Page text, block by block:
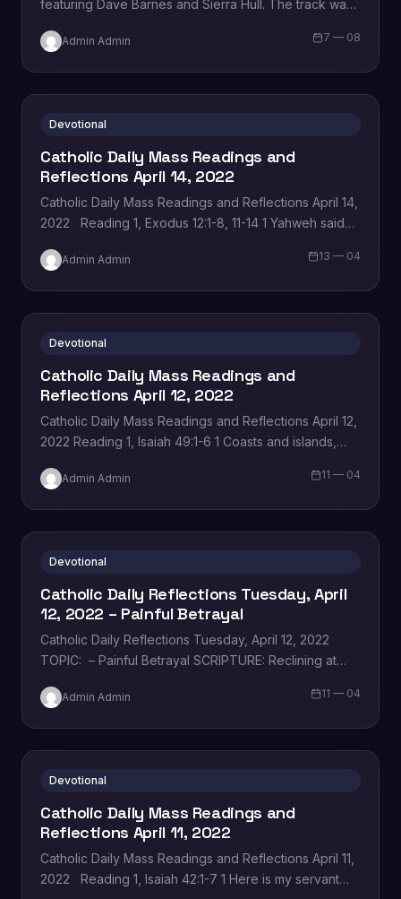
featuring Dave Barnes and Sierra Hull. The track was
Admin Admin 7 — 08
Devotional
Catholic Daily Mass Readings and
Reflections April 14, 2022
Catholic Daily Mass Readings and Reflections April 14,
2022 Reading 1, Exodus 12:1-8, 11-14 1 Yahweh said
Admin Admin 13 — 04
Devotional
Catholic Daily Mass Readings and
Reflections April 12, 2022
Catholic Daily Mass Readings and Reflections April 12,
2022 Reading 1, Isaiah 49:1-6 1 Coasts and islands,
peoples. Yahweh called…
Admin Admin 11 — 04
Devotional
Catholic Daily Reflections Tuesday, April
12, 2022 – Painful Betrayal
Catholic Daily Reflections Tuesday, April 12, 2022
TOPIC: – Painful Betrayal SCRIPTURE: Reclining at
Admin Admin 11 — 04
Devotional
Catholic Daily Mass Readings and
Reflections April 11, 2022
Catholic Daily Mass Readings and Reflections April 11,
2022 Reading 1, Isaiah 42:1-7 1 Here is my servant